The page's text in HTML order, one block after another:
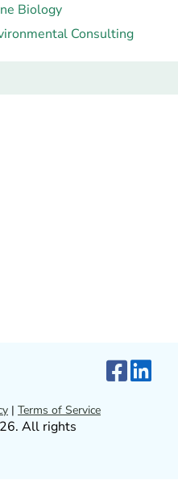
Biology
Consulting
| Terms of Service
All rights